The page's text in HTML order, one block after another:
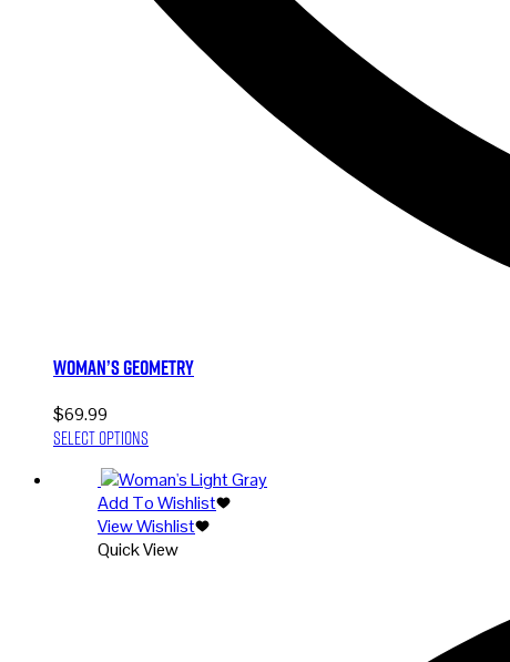
Woman’s Geometry
$69.99
Select options
has
multiple
variants.
The
Add To Wishlist
View Wishlist
Quick View